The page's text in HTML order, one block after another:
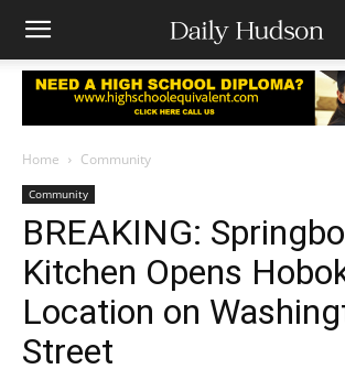
Home Community
Community
BREAKING:
Kitchen Opens
Location on
Street